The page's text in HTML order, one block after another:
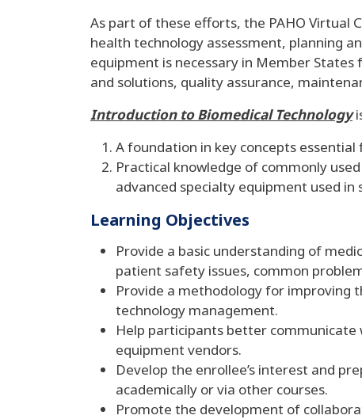
As part of these efforts, the PAHO Virtual
health technology assessment, planning
equipment is necessary in Member
and solutions, quality assurance,
Introduction to Biomedical Technology
A foundation in key concepts
Practical knowledge of commonly
advanced specialty equipment used
Learning Objectives
Provide a basic understanding of
patient safety issues, common
Provide a methodology for improving
technology management.
Help participants better communicate
equipment vendors.
Develop the enrollee’s interest and
academically or via other courses.
Promote the development of